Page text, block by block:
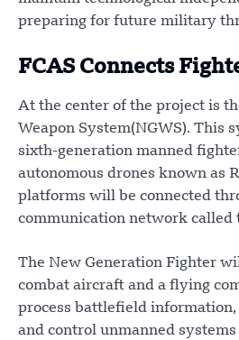
preparing for future military
FCAS Connects
At the center of the project is
Weapon System(NGWS). This
sixth-generation manned
autonomous drones known as
platforms will be connected
communication network called
The New Generation Fighter
combat aircraft and a flying
process battlefield information,
and control unmanned